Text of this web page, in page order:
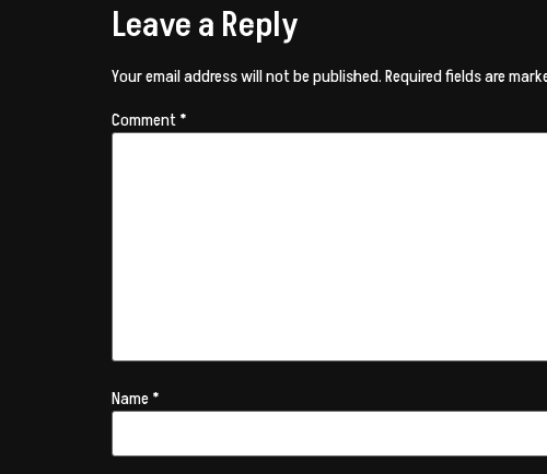
Leave a Reply
Your email address will not be published.Required fields are
Comment*
Name*